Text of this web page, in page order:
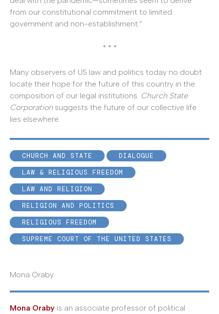
from our constitutional commitment to limited
government and non-establishment.”
* * *
Many observers of US law and politics today no doubt
locate their hope for the future of this country in the
composition of our legal institutions. Church State
Corporation suggests the future of our collective life
lies elsewhere.
CHURCH AND STATE
DIALOGUE
LAW & RELIGIOUS FREEDOM
LAW AND RELIGION
RELIGION AND POLITICS
RELIGIOUS FREEDOM
SUPREME COURT OF THE UNITED STATES
Mona Oraby
Mona Oraby is an associate professor of political